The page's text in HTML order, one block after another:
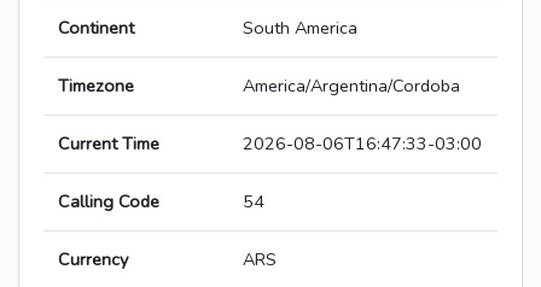
Continent South America
Timezone America/Argentina/Cordoba
Current Time 2026-08-06T16:47:33-03:00
Calling Code 54
Currency ARS